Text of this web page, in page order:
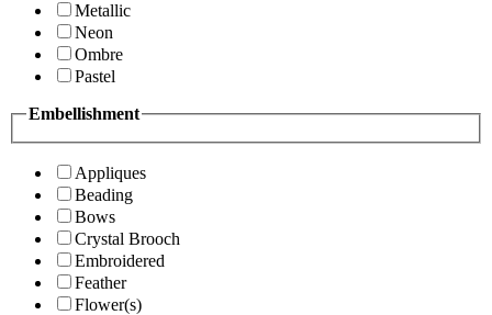
Metallic
Neon
Ombre
Pastel
Embellishment
Appliques
Beading
Bows
Crystal Brooch
Embroidered
Feather
Flower(s)